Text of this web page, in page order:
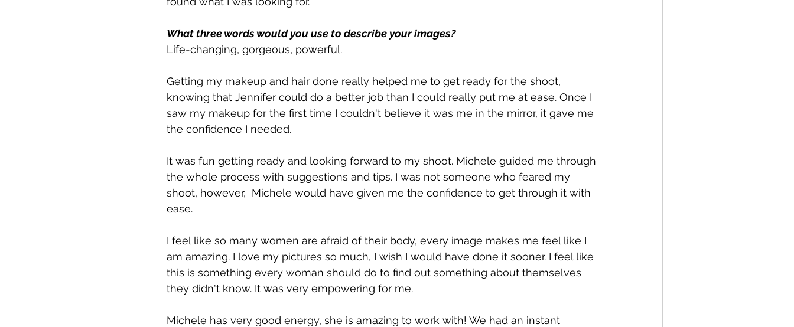
What three words would you use to describe your images?
Life-changing, gorgeous, powerful.
Getting my makeup and hair done really helped me to get ready for the shoot,
knowing that Jennifer could do a better job than I could really put me at ease. Once I
saw my makeup for the first time I couldn't believe it was me in the mirror, it gave me
the confidence I needed.
It was fun getting ready and looking forward to my shoot. Michele guided me through
the whole process with suggestions and tips. I was not someone who feared my
shoot, however,  Michele would have given me the confidence to get through it with
ease.
I feel like so many women are afraid of their body, every image makes me feel like I
am amazing. I love my pictures so much, I wish I would have done it sooner. I feel like
this is something every woman should do to find out something about themselves
they didn't know. It was very empowering for me.
Michele has very good energy, she is amazing to work with! We had an instant